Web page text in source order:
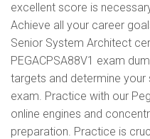
excellent score is
Achieve all your career
Senior System Architect
PEGACPSA88V1 exam
targets and determine your
exam. Practice with our
online engines and
preparation. Practice is